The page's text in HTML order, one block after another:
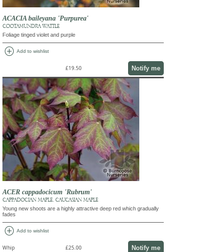
ACACIA baileyana 'Purpurea'
COOTAMUNDRA WATTLE
Foliage tinged violet and purple
add_circle Add to wishlist
£19.50 Notify me
ACER cappadocicum 'Rubrum'
CAPPADOCIAN MAPLE, CAUCASIAN MAPLE
Young new shoots are a highly attractive deep red which gradually
fades
add_circle Add to wishlist
Whip £25.00 Notify me